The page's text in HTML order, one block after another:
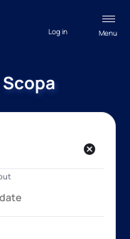
Menu
Log in